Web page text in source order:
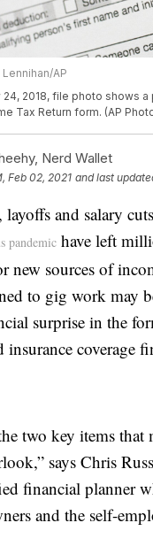
AP
24, 2018, file photo shows
Tax Return form. (AP
Nerd Wallet
Feb 02, 2021 and last
layoffs and salary
pandemic have left
new sources of
to gig work may
surprise in the
insurance coverage
two key items that
says Chris
financial planner
and the self-